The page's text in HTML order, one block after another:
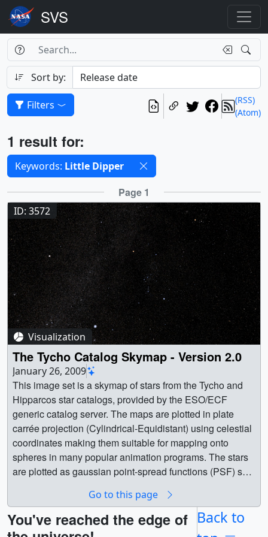
Search
Search Box
Search
Sort by:
(RSS)
(Atom)
Filters
Results
1 result for:
Selected filters
Keywords: Little Dipper
Results Page 1
ID: 3572
Visualization
The Tycho Catalog Skymap - Version 2.0
January 26, 2009
This image set is a skymap of stars from the Tycho and
Hipparcos star catalogs, provided by the ESO/ECF
generic catalog server. The maps are plotted in plate
carrée projection (Cylindrical-Equidistant) using celestial
coordinates making them suitable for mapping onto
spheres in many popular animation programs. The stars
are plotted as gaussian point-spread functions (PSF) so
relative intensity. The stars are also elongated in Right
Ascension (celestial longitude) based on declination
(celestial latitude) so stars in the polar regions will still be
Go to this page
You've reached the edge of Back to